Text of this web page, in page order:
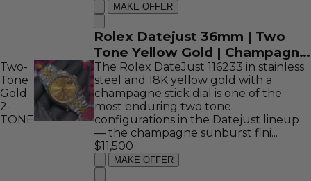
MAKE OFFER
Rolex Datejust 36mm | Two
Tone Yellow Gold | Champagne
Diamond Computer Dial |
116233
Two-
Tone
Gold
2-
TONE
The Rolex DateJust 116233 in stainless
steel and 18K yellow gold with a
champagne stick dial is one of the
most enduring two tone
configurations in the Datejust lineup
— the champagne sunburst fini...
$11,500
MAKE OFFER